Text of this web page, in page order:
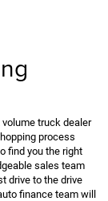
truck dealer
process
find you the right
sales team
drive to the drive
finance team will